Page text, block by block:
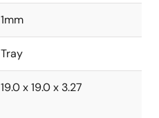
1mm
Tray
19.0 x 19.0 x 3.27